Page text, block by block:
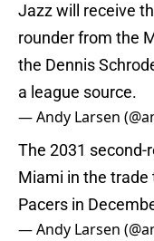
Jazz will receive
rounder from the
the Dennis
a league source.
— Andy Larsen
The 2031 second-
Miami in the
Pacers in
— Andy Larsen